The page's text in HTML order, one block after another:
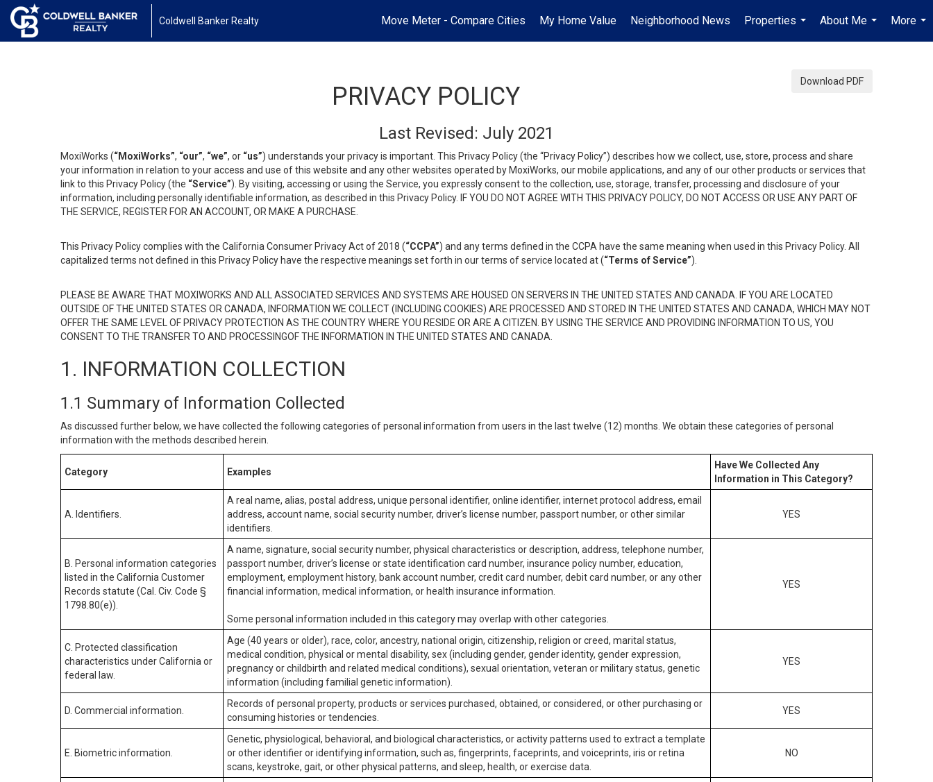
Coldwell Banker Realty Move Meter - Compare Cities My Home Value Neighborhood News
Properties
...
About Me
...
More
...
Download PDF
PRIVACY POLICY
Last Revised: July 2021
MoxiWorks (“MoxiWorks”, “our”, “we”, or “us”) understands your privacy is important. This Privacy Policy (the “Privacy Policy”) describes how we collect, use, store, process and share
your information in relation to your access and use of this website and any other websites operated by MoxiWorks, our mobile applications, and any of our other products or services that
link to this Privacy Policy (the “Service”). By visiting, accessing or using the Service, you expressly consent to the collection, use, storage, transfer, processing and disclosure of your
information, including personally identifiable information, as described in this Privacy Policy. IF YOU DO NOT AGREE WITH THIS PRIVACY POLICY, DO NOT ACCESS OR USE ANY PART OF
THE SERVICE, REGISTER FOR AN ACCOUNT, OR MAKE A PURCHASE.
This Privacy Policy complies with the California Consumer Privacy Act of 2018 (“CCPA”) and any terms defined in the CCPA have the same meaning when used in this Privacy Policy. All
capitalized terms not defined in this Privacy Policy have the respective meanings set forth in our terms of service located at (“Terms of Service”).
PLEASE BE AWARE THAT MOXIWORKS AND ALL ASSOCIATED SERVICES AND SYSTEMS ARE HOUSED ON SERVERS IN THE UNITED STATES AND CANADA. IF YOU ARE LOCATED
OUTSIDE OF THE UNITED STATES OR CANADA, INFORMATION WE COLLECT (INCLUDING COOKIES) ARE PROCESSED AND STORED IN THE UNITED STATES AND CANADA, WHICH MAY NOT
OFFER THE SAME LEVEL OF PRIVACY PROTECTION AS THE COUNTRY WHERE YOU RESIDE OR ARE A CITIZEN. BY USING THE SERVICE AND PROVIDING INFORMATION TO US, YOU
CONSENT TO THE TRANSFER TO AND PROCESSINGOF THE INFORMATION IN THE UNITED STATES AND CANADA.
1. INFORMATION COLLECTION
1.1 Summary of Information Collected
As discussed further below, we have collected the following categories of personal information from users in the last twelve (12) months. We obtain these categories of personal
information with the methods described herein.
Category Examples
Have We Collected Any
Information in This Category?
A. Identifiers.
A real name, alias, postal address, unique personal identifier, online identifier, internet protocol address, email
address, account name, social security number, driver’s license number, passport number, or other similar
identifiers.
YES
B. Personal information categories
listed in the California Customer
Records statute (Cal. Civ. Code §
1798.80(e)).
A name, signature, social security number, physical characteristics or description, address, telephone number,
passport number, driver’s license or state identification card number, insurance policy number, education,
employment, employment history, bank account number, credit card number, debit card number, or any other
financial information, medical information, or health insurance information.
Some personal information included in this category may overlap with other categories.
YES
C. Protected classification
characteristics under California or
federal law.
Age (40 years or older), race, color, ancestry, national origin, citizenship, religion or creed, marital status,
medical condition, physical or mental disability, sex (including gender, gender identity, gender expression,
pregnancy or childbirth and related medical conditions), sexual orientation, veteran or military status, genetic
information (including familial genetic information).
YES
D. Commercial information.
Records of personal property, products or services purchased, obtained, or considered, or other purchasing or
consuming histories or tendencies.
YES
E. Biometric information.
Genetic, physiological, behavioral, and biological characteristics, or activity patterns used to extract a template
or other identifier or identifying information, such as, fingerprints, faceprints, and voiceprints, iris or retina
scans, keystroke, gait, or other physical patterns, and sleep, health, or exercise data.
NO